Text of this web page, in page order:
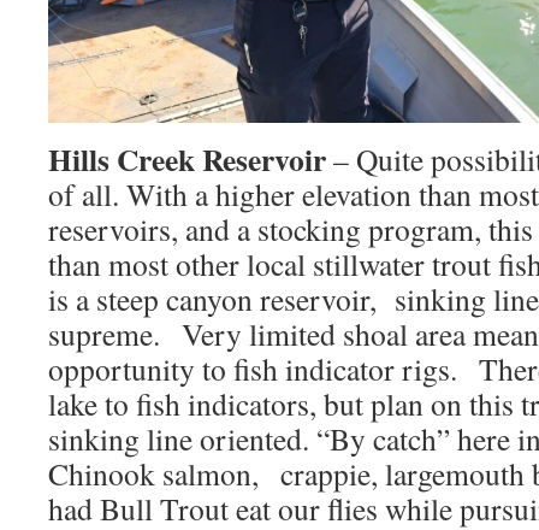
Hills Creek Reservoir– Quite
of all. With a higher elevation than
reservoirs, and a stocking program,
than most other local stillwater trout
is a steep canyon reservoir, sinking
supreme. Very limited shoal area
opportunity to fish indicator rigs.
lake to fish indicators, but plan on this
sinking line oriented. “By catch” here
Chinook salmon, crappie, largemouth
had Bull Trout eat our flies while